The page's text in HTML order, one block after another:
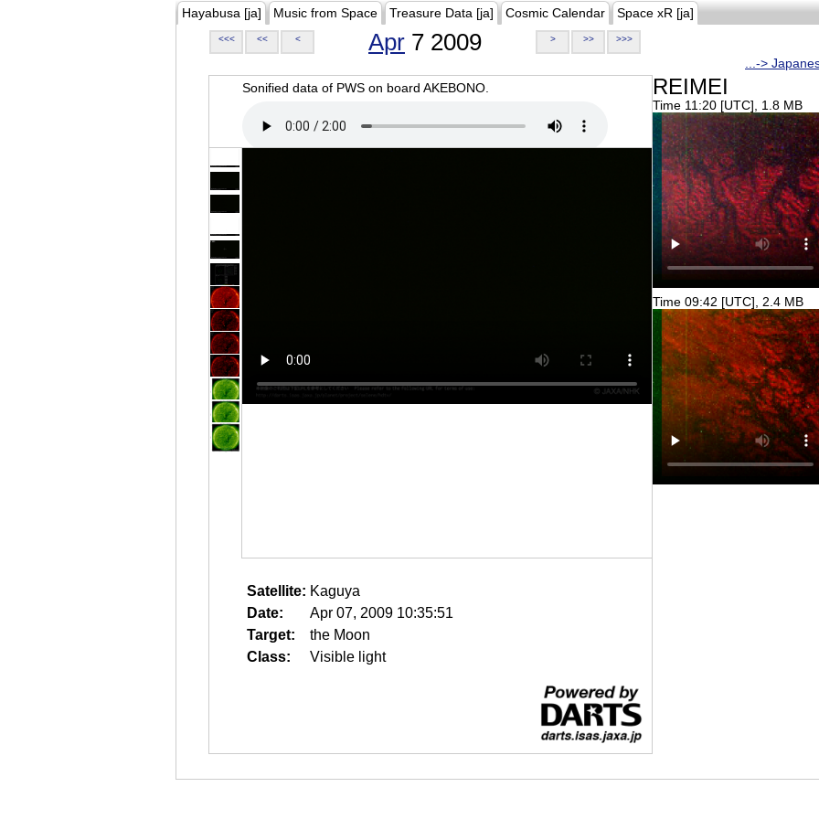
Hayabusa [ja] Music from Space Treasure Data [ja] Cosmic Calendar Space xR [ja]
<<< << < Apr 7 2009 > >> >>>
...->
Sonified data of PWS on board AKEBONO.
Satellite: Kaguya
Date:
Apr 07, 2009 10:35:51
Target:
the Moon
Class:
Visible light
REIMEI
Time 11:20 [UTC], 1.8 MB
Time 09:42 [UTC], 2.4 MB